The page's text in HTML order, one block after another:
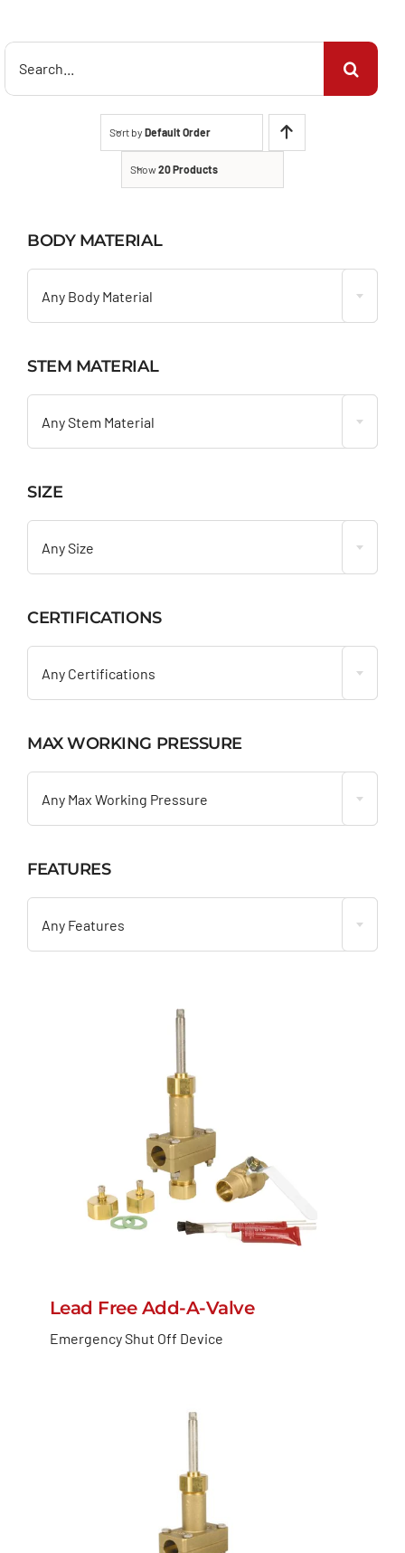
Search
Sort by Default Order
Show20 Products
BODY MATERIAL
Any Body Material
STEM MATERIAL
Any Stem Material
SIZE
Any Size
CERTIFICATIONS
Any Certifications
MAX WORKING PRESSURE
Any Max Working Pressure
FEATURES
Any Features
Lead Free Add-A-Valve
Emergency Shut Off Device